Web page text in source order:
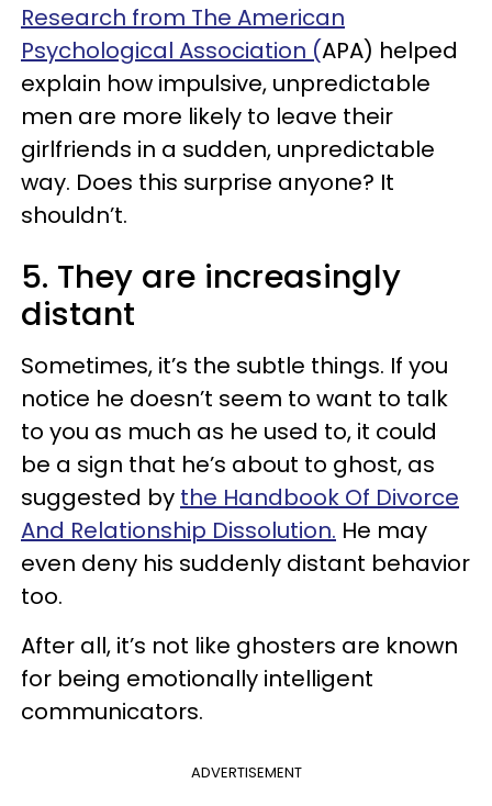
Research from The American
Psychological Association (APA) helped
explain how impulsive, unpredictable
men are more likely to leave their
girlfriends in a sudden, unpredictable
way. Does this surprise anyone? It
shouldn’t.
5. They are increasingly
distant
Sometimes, it’s the subtle things. If you
notice he doesn’t seem to want to talk
to you as much as he used to, it could
be a sign that he’s about to ghost, as
suggested by the Handbook Of Divorce
And Relationship Dissolution. He may
even deny his suddenly distant behavior
too.
After all, it’s not like ghosters are known
for being emotionally intelligent
communicators.
ADVERTISEMENT